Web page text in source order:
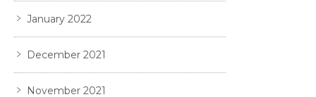
January 2022
December 2021
November 2021